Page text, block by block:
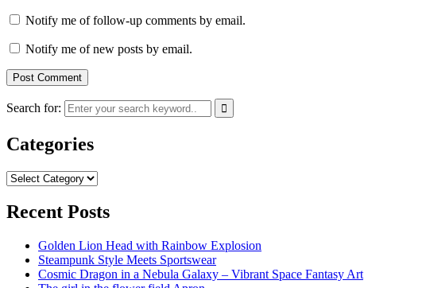
Notify me of follow-up comments by email.
Notify me of new posts by email.
Search for:
Categories
Categories
Recent Posts
Golden Lion Head with Rainbow Explosion
Steampunk Style Meets Sportswear
Cosmic Dragon in a Nebula Galaxy – Vibrant Space Fantasy Art